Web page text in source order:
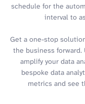
schedule for the
interval to
Get a one-stop
the business
amplify your data
bespoke data
metrics and see